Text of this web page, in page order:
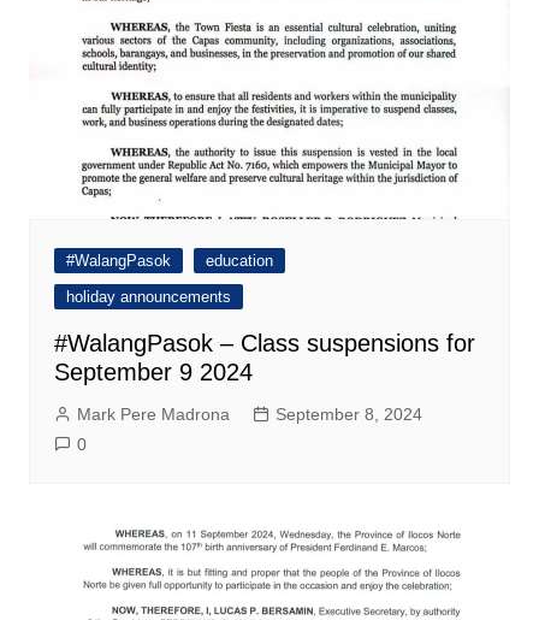
#WalangPasok
education
holiday announcements
#WalangPasok – Class suspensions for
September 9 2024
Mark Pere Madrona
September 8, 2024
0